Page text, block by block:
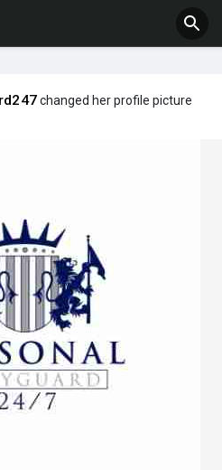
changed her profile picture